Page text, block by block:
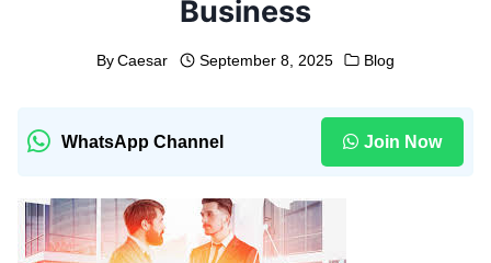
Business
By Caesar September 8, 2025 Blog
WhatsApp Channel Join Now